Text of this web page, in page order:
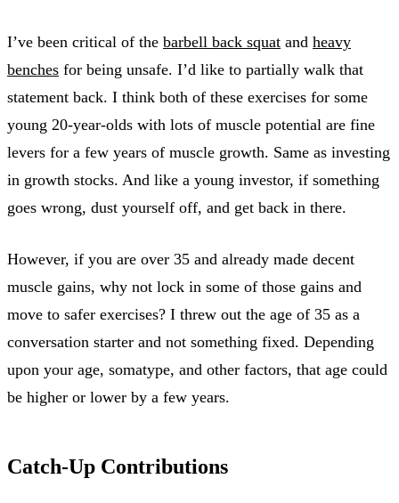
I’ve been critical of the barbell back squat and heavy
benches for being unsafe. I’d like to partially walk that
statement back. I think both of these exercises for some
young 20-year-olds with lots of muscle potential are fine
levers for a few years of muscle growth. Same as investing
in growth stocks. And like a young investor, if something
goes wrong, dust yourself off, and get back in there.
However, if you are over 35 and already made decent
muscle gains, why not lock in some of those gains and
move to safer exercises? I threw out the age of 35 as a
conversation starter and not something fixed. Depending
upon your age, somatype, and other factors, that age could
be higher or lower by a few years.
Catch-Up Contributions